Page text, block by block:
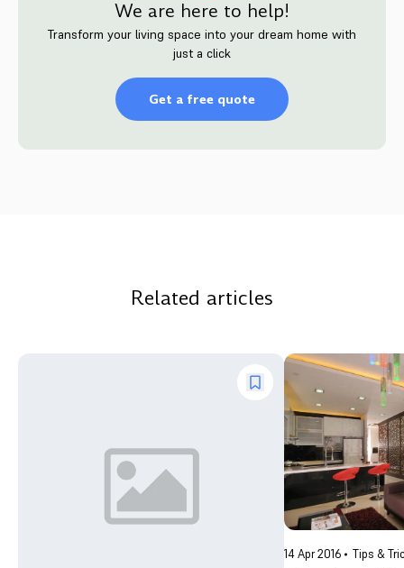
We are here to help!
Transform your living space into your dream home with
just a click
Get a free quote
Related articles
14 Apr 2016 Tips &